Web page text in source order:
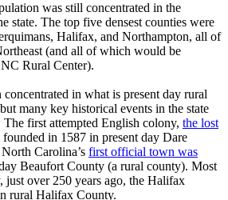
was still concentrated in the
state. The top five densest counties were
Halifax, and Northampton, all of
(and all of which would be
Rural Center).
in what is present day rural
many key historical events in the state
first attempted English colony, the lost
founded in 1587 in present day Dare
Carolina’s first official town was
Beaufort County (a rural county). Most
just over 250 years ago, the Halifax
rural Halifax County.